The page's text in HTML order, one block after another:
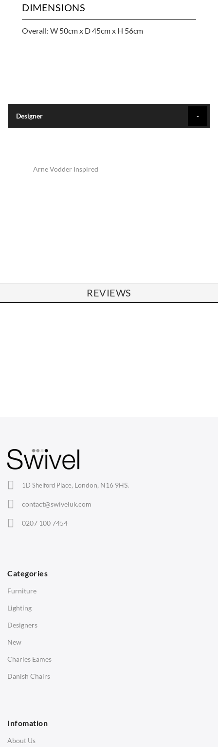
DIMENSIONS
Overall: W 50cm x D 45cm x H 56cm
Designer
Arne Vodder Inspired
REVIEWS
1D Shelford Place, London, N16 9HS.
contact@swiveluk.com
0207 100 7454
Categories
Furniture
Lighting
Designers
New
Charles Eames
Danish Chairs
Infomation
About Us
Lounge Chairs
Eames Chairs
Eames Lounge Chairs
Hans Wegner Chairs
SOFAS
3 Seater Sofa
Corner Sofas